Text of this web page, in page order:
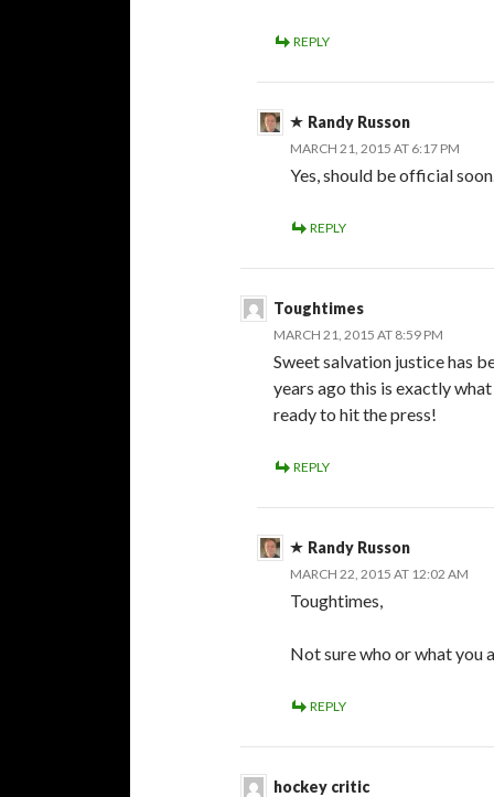
REPLY
Randy Russon
MARCH 21, 2015 AT 6:17 PM
Yes, should be official
REPLY
Toughtimes
MARCH 21, 2015 AT 8:59 PM
Sweet salvation justice has
years ago this is exactly
ready to hit the press!
REPLY
Randy Russon
MARCH 22, 2015 AT 12:02 AM
Toughtimes,
Not sure who or what you
REPLY
hockey critic